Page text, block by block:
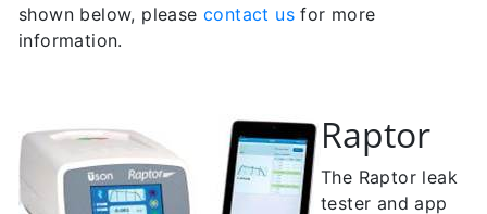
shown below, please contact us for more
information.
Raptor
The Raptor leak
tester and app